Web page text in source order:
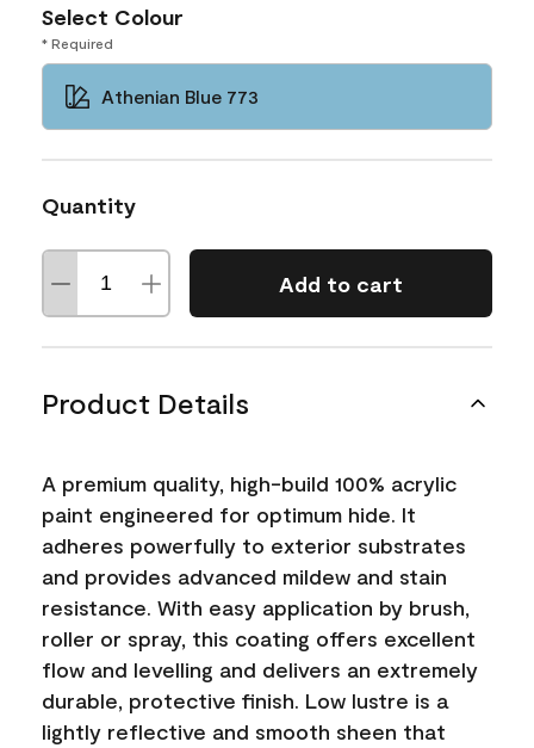
Select Colour
* Required
Athenian Blue 773
Quantity
Add to cart
Product Details
A premium quality, high-build 100% acrylic
paint engineered for optimum hide. It
adheres powerfully to exterior substrates
and provides advanced mildew and stain
resistance. With easy application by brush,
roller or spray, this coating offers excellent
flow and levelling and delivers an extremely
durable, protective finish. Low lustre is a
lightly reflective and smooth sheen that